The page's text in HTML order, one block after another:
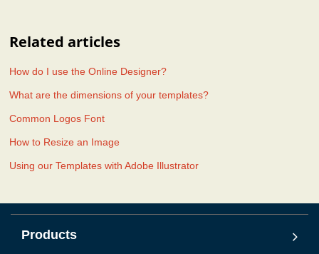
Related articles
How do I use the Online Designer?
What are the dimensions of your templates?
Common Logos Font
How to Resize an Image
Using our Templates with Adobe Illustrator
Products